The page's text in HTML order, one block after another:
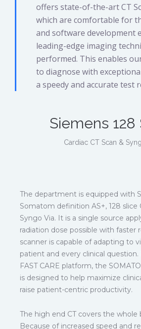
offers state-of-the-art CT
which are comfortable for
and software development
leading-edge imaging
performed. This enables
to diagnose with
a speedy and accurate test
Siemens 128
Cardiac CT Scan &
The department is equipped with
Somatom definition AS+, 128 slice
Syngo Via. It is a single source
radiation dose possible with faster
scanner is capable of adapting to
patient and every clinical
FAST CARE platform, the
is designed to help maximize
raise patient-centric productivity.
The high end CT covers the whole
Because of increased speed and